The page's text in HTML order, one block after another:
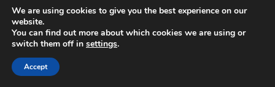
travel
We are using cookies to give you the best experience on our
website.
You can find out more about which cookies we are using or
switch them off in settings.
Accept